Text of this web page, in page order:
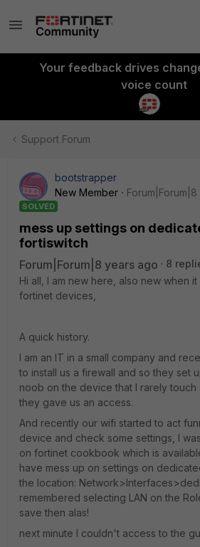
Your feedback drives
voice count
Support Forum
bootstrapper
New Member
SOLVED
mess up settings on
fortiswitch
Forum|Forum|8 years ago
8
Hi all, I am new here, also new when
fortinet devices,
A quick history.
I am an IT in a small company and
to install us a firewall and so they set
noob on the device that I rarely touch
they gave us an access.
And recently our wifi started to act
device and check some settings, I
on fortinet cookbook which is
have mess up on settings on
the location:
remembered selecting LAN on the
save then alas!
next minute I couldn't access to the